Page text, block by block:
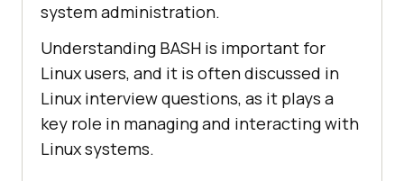
system administration.
Understanding BASH is important for
Linux users, and it is often discussed in
Linux interview questions, as it plays a
key role in managing and interacting with
Linux systems.